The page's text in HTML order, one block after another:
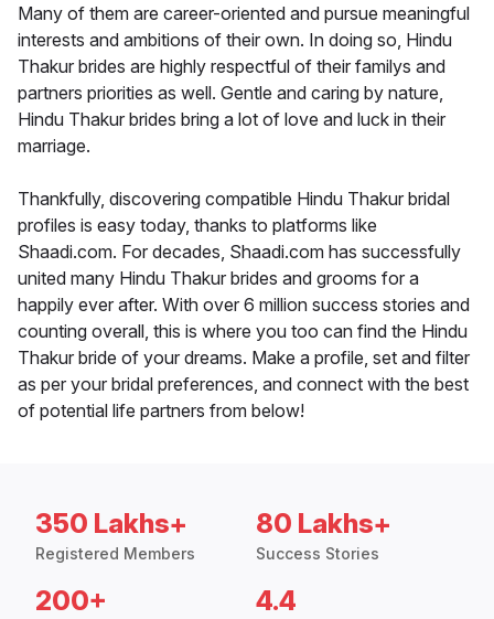
Many of them are career-oriented and pursue meaningful
interests and ambitions of their own. In doing so, Hindu
Thakur brides are highly respectful of their familys and
partners priorities as well. Gentle and caring by nature,
Hindu Thakur brides bring a lot of love and luck in their
marriage.
Thankfully, discovering compatible Hindu Thakur bridal
profiles is easy today, thanks to platforms like
Shaadi.com. For decades, Shaadi.com has successfully
united many Hindu Thakur brides and grooms for a
happily ever after. With over 6 million success stories and
counting overall, this is where you too can find the Hindu
Thakur bride of your dreams. Make a profile, set and filter
as per your bridal preferences, and connect with the best
of potential life partners from below!
350 Lakhs+
Registered Members
80 Lakhs+
Success Stories
200+ 4.4